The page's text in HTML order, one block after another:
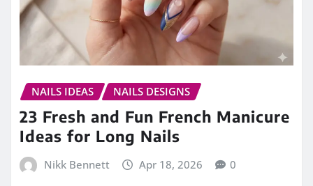
NAILS IDEAS NAILS DESIGNS
23 Fresh and Fun French Manicure
Ideas for Long Nails
Nikk Bennett Apr 18, 2026 0